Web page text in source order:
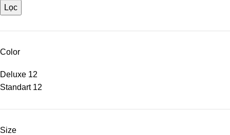
Lọc
Color
Deluxe 12
Standart 12
Size